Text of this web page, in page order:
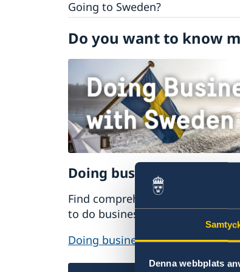
Denna webbplats
Going to Sweden?
Moving to someone in Sweden
Studying in Sweden
Do you want to know
Doing business with
Find comprehensive information
to do business with Sweden.
Doing business with Sweden